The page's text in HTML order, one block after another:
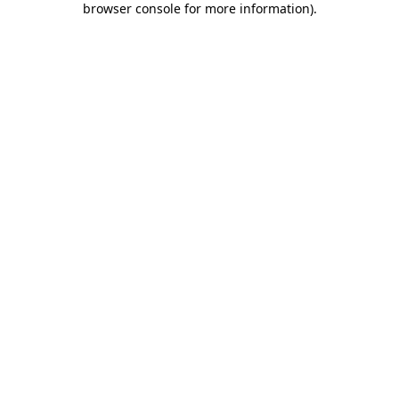
browser console for more information).